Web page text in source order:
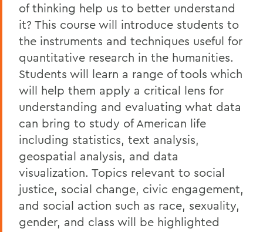
of thinking help us to better understand
it? This course will introduce students to
the instruments and techniques useful for
quantitative research in the humanities.
Students will learn a range of tools which
will help them apply a critical lens for
understanding and evaluating what data
can bring to study of American life
including statistics, text analysis,
geospatial analysis, and data
visualization. Topics relevant to social
justice, social change, civic engagement,
and social action such as race, sexuality,
gender, and class will be highlighted